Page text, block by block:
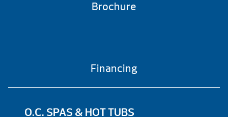
Brochure
Financing
O.C. SPAS & HOT TUBS